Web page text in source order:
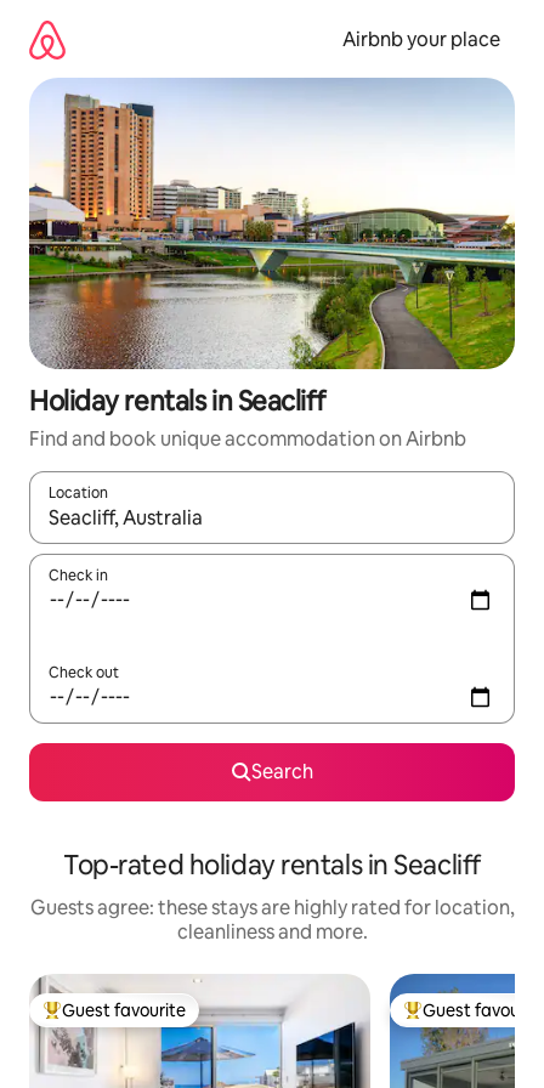
content
Airbnb your place
Holiday rentals in Seacliff
Find and book unique accommodation on Airbnb
Location
When results are available, navigate with the up and down
Check in
Check out
Search
Top-rated holiday rentals in Seacliff
Guests agree: these stays are highly rated for location,
cleanliness and more.
Top guest favourite
Guest favourite Top guest
Guest